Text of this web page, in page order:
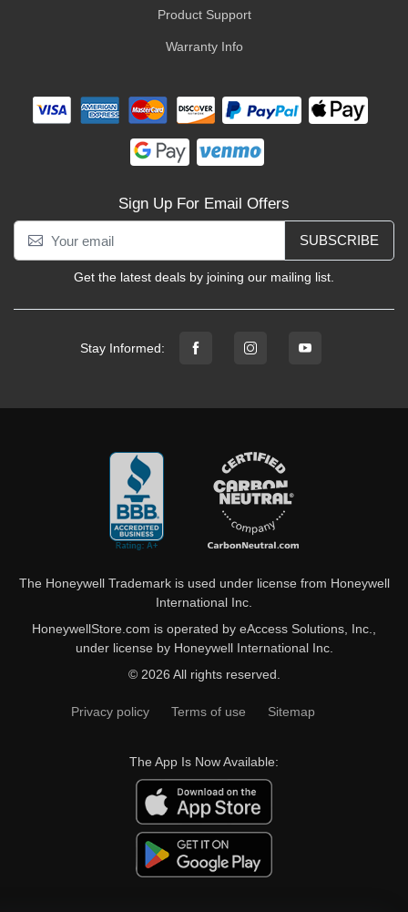
Product Support
Warranty Info
Sign Up For Email Offers
SUBSCRIBE
Get the latest deals by joining our mailing list.
Stay Informed:
The Honeywell Trademark is used under license from Honeywell
International Inc.
HoneywellStore.com is operated by eAccess Solutions, Inc.,
under license by Honeywell International Inc.
© 2026 All rights reserved.
Privacy policy Terms of use Sitemap
The App Is Now Available: